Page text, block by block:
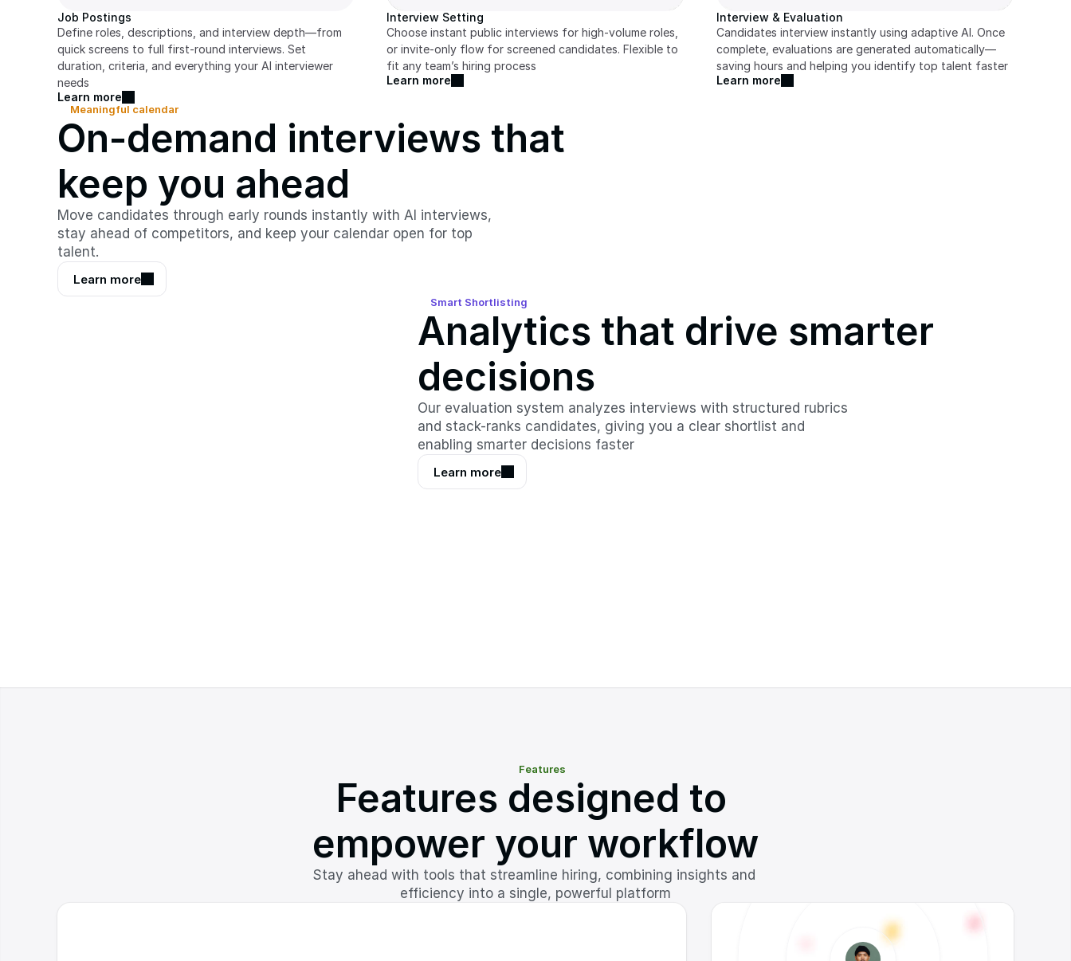
Job Postings
Define roles, descriptions, and interview depth—from
quick screens to full first-round interviews. Set
duration, criteria, and everything your AI interviewer
needs
Learn more
Interview Setting
Choose instant public interviews for high-volume roles,
or invite-only flow for screened candidates. Flexible to
fit any team’s hiring process
Learn more
Interview & Evaluation
Candidates interview instantly using adaptive AI. Once
complete, evaluations are generated automatically—
saving hours and helping you identify top talent faster
Learn more
Meaningful calendar
On-demand interviews that
keep you ahead
Move candidates through early rounds instantly with AI interviews,
stay ahead of competitors, and keep your calendar open for top
talent.
Learn more
Smart Shortlisting
Analytics that drive smarter
decisions
Our evaluation system analyzes interviews with structured rubrics
and stack-ranks candidates, giving you a clear shortlist and
enabling smarter decisions faster
Learn more
Features
Features designed to
empower your workflow
Stay ahead with tools that streamline hiring, combining insights and
efficiency into a single, powerful platform